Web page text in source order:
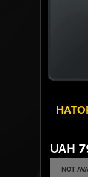
UAH
NOT